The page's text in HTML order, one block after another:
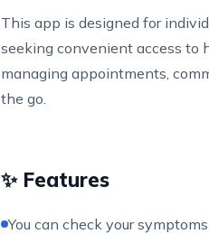
This app is designed for
seeking convenient access to
managing appointments,
the go.
✨ Features
You can check your